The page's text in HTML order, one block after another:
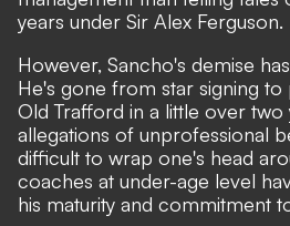
years under Sir Alex Ferguson.
However, Sancho's demise
He's gone from star signing
Old Trafford in a little over two
allegations of unprofessional
difficult to wrap one's head
coaches at under-age level
his maturity and commitment